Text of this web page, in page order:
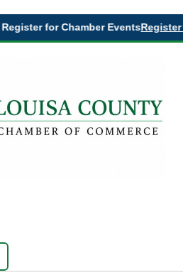
Register for Chamber EventsRegister